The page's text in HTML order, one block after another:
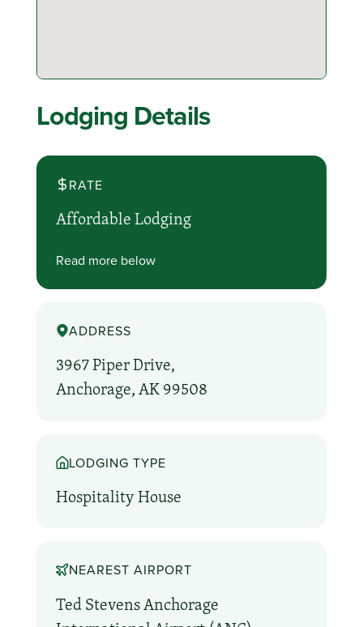
Lodging Details
RATE
Affordable Lodging
Read more below
ADDRESS
3967 Piper Drive,
Anchorage, AK 99508
LODGING TYPE
Hospitality House
NEAREST AIRPORT
Ted Stevens Anchorage